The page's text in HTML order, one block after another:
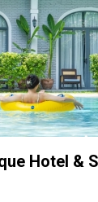
Hotel &